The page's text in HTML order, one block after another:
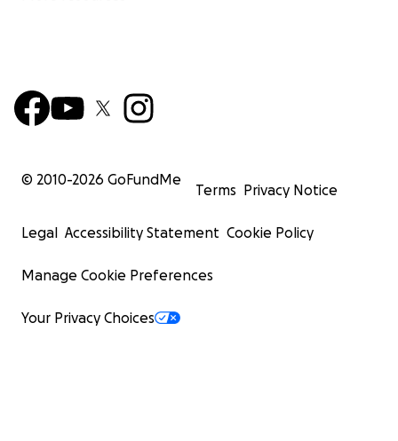
© 2010-2026 GoFundMe
Terms Privacy Notice
Legal Accessibility Statement Cookie Policy
Manage Cookie Preferences
Your Privacy Choices